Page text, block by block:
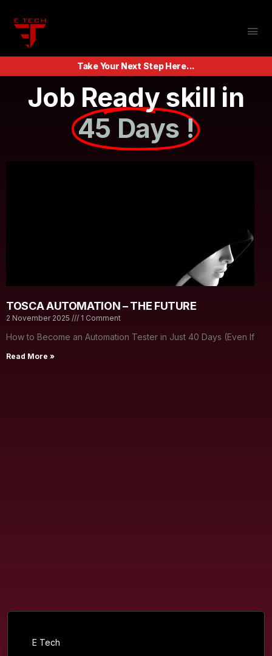
Take Your Next Step Here...
Job Ready skill in
45 Days !
TOSCA AUTOMATION – THE FUTURE
2 November 2025 1 Comment
How to Become an Automation Tester in Just 40 Days (Even If
Read More »
E Tech